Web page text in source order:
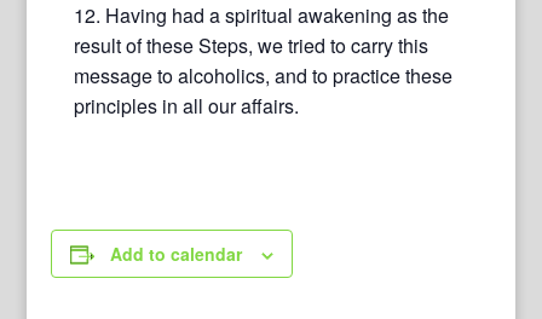
12. Having had a spiritual awakening as the
result of these Steps, we tried to carry this
message to alcoholics, and to practice these
principles in all our affairs.
Add to calendar